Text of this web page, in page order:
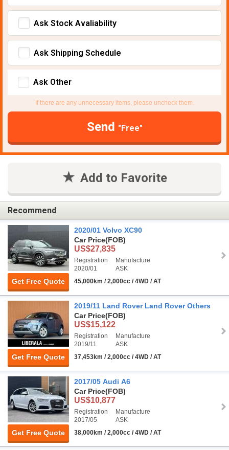
Ask Stock Avaliability
Ask Shipping Schedule
Ask Other
If there are any unnecessary items, please uncheck them.
Send "Free"
Add to Favorite
Recommend
Get Free Quote
2020/01 Volvo XC90
Car Price(FOB)
US$27,835
Registration
2020/01
Manufacture
ASK
45,000km / 2,000cc / 4WD / AT
Get Free Quote
2019/11 Land Rover Land Rover Others
Car Price(FOB)
US$15,122
Registration
2019/11
Manufacture
ASK
37,453km / 2,000cc / 4WD / AT
Get Free Quote
2017/05 Audi A6
Car Price(FOB)
US$10,877
Registration
2017/05
Manufacture
ASK
38,000km / 2,000cc / 4WD / AT